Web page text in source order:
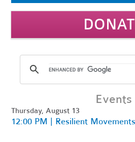
Events
Thursday, August 13
12:00 PM | Resilient